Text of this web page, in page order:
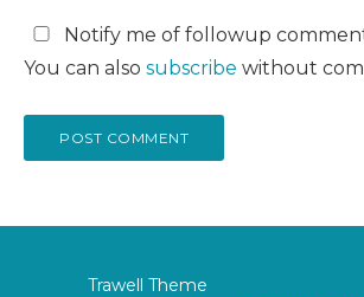
Notify me of followup
You can also subscribe without
Trawell Theme